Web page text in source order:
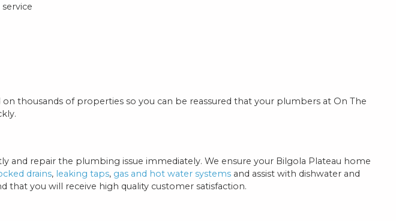
thousands of properties so you can be reassured that your plumbers at On The
and repair the plumbing issue immediately. We ensure your Bilgola Plateau home
drains, leaking taps, gas and hot water systems and assist with dishwater and
that you will receive high quality customer satisfaction.